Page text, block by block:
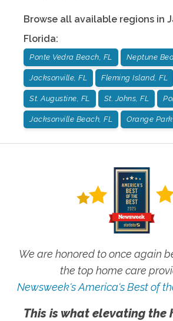
Browse all available regions in
Florida:
Ponte Vedra Beach, FL Neptune
Jacksonville, FL Fleming Island, FL
St. Augustine, FL St. Johns, FL
Jacksonville Beach, FL Orange
We are honored to once again
the top home care
Newsweek's America's Best of
This is what elevating the